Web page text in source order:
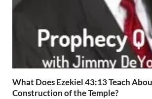
What Does Ezekiel 43:13 Teach
Construction of the Temple?